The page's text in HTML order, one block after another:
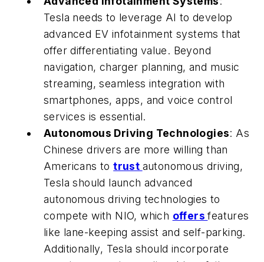
Tesla needs to leverage AI to develop
advanced EV infotainment systems that
offer differentiating value. Beyond
navigation, charger planning, and music
streaming, seamless integration with
smartphones, apps, and voice control
services is essential.
Autonomous Driving Technologies: As
Chinese drivers are more willing than
Americans totrust autonomous driving,
Tesla should launch advanced
autonomous driving technologies to
compete with NIO, which offersfeatures
like lane-keeping assist and self-parking.
Additionally, Tesla should incorporate